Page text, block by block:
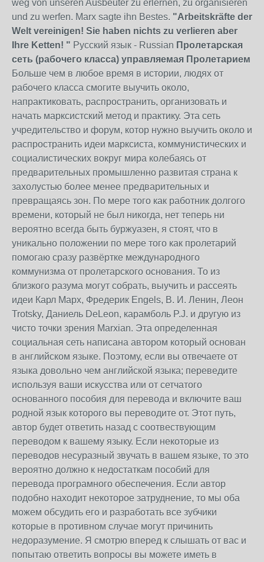
weg von unseren Ausbeuter zu erlernen, zu organisieren
und zu werfen. Marx sagte ihn Bestes. "Arbeitskräfte der
Welt vereinigen! Sie haben nichts zu verlieren aber
Ihre Ketten! " Русский язык - Russian Пролетарская
сеть (рабочего класса) управляемая Пролетарием
Больше чем в любое время в истории, людях от
рабочего класса смогите выучить около,
напрактиковать, распространить, организовать и
начать марксистский метод и практику. Эта сеть
учредительство и форум, котор нужно выучить около и
распространить идеи марксиста, коммунистических и
социалистических вокруг мира колебаясь от
предварительных промышленно развитая страна к
захолустью более менее предварительных и
превращаясь зон. По мере того как работник долгого
времени, который не был никогда, нет теперь ни
вероятно всегда быть буржуазен, я стоят, что в
уникально положении по мере того как пролетарий
помогаю сразу развёртке международного
коммунизма от пролетарского основания. То из
близкого разума могут собрать, выучить и рассеять
идеи Карл Марх, Фредерик Engels, В. И. Ленин, Леон
Trotsky, Даниель DeLeon, карамболь P.J. и другую из
чисто точки зрения Marxian. Эта определенная
социальная сеть написана автором который основан
в английском языке. Поэтому, если вы отвечаете от
языка довольно чем английской языка; переведите
используя ваши искусства или от сетчатого
основанного пособия для перевода и включите ваш
родной язык которого вы переводите от. Этот путь,
автор будет ответить назад с соотвествующим
переводом к вашему языку. Если некоторые из
переводов несуразный звучать в вашем языке, то это
вероятно должно к недостаткам пособий для
перевода програмного обеспечения. Если автор
подобно находит некоторое затруднение, то мы оба
можем обсудить его и разработать все зубчики
которые в противном случае могут причинить
недоразумение. Я смотрю вперед к слышать от вас и
попытаю ответить вопросы вы можете иметь в